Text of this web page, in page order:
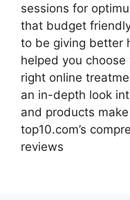
sessions for
that budget
to be giving better
helped you
right online
an in-depth look
and products
top10.com’s
reviews